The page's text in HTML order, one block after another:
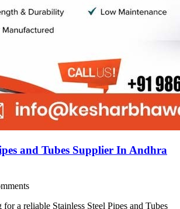
and Tubes Supplier In Andhra
a reliable Stainless Steel Pipes and Tubes